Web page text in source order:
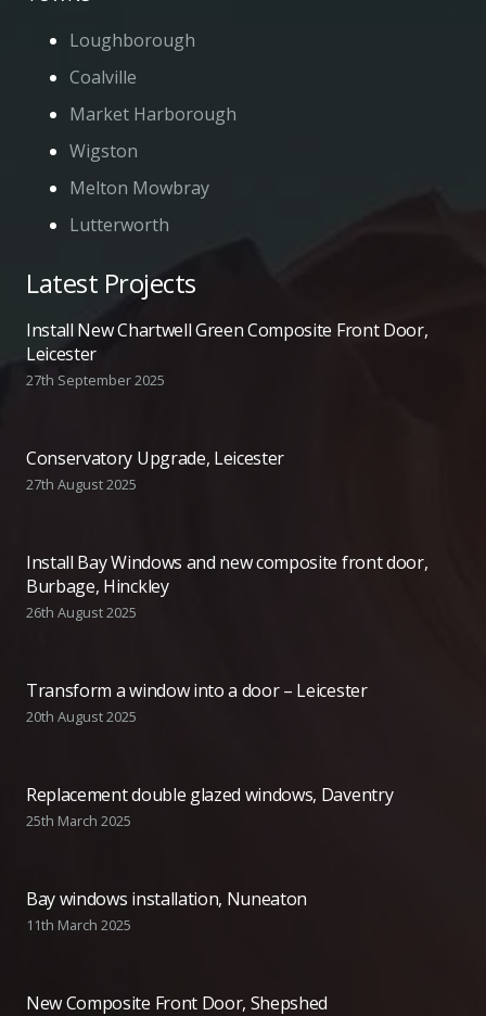
Loughborough
Coalville
Market Harborough
Wigston
Melton Mowbray
Lutterworth
Latest Projects
Install New Chartwell Green Composite Front Door,
Leicester
27th September 2025
Conservatory Upgrade, Leicester
27th August 2025
Install Bay Windows and new composite front door,
Burbage, Hinckley
26th August 2025
Transform a window into a door – Leicester
20th August 2025
Replacement double glazed windows, Daventry
25th March 2025
Bay windows installation, Nuneaton
11th March 2025
New Composite Front Door, Shepshed